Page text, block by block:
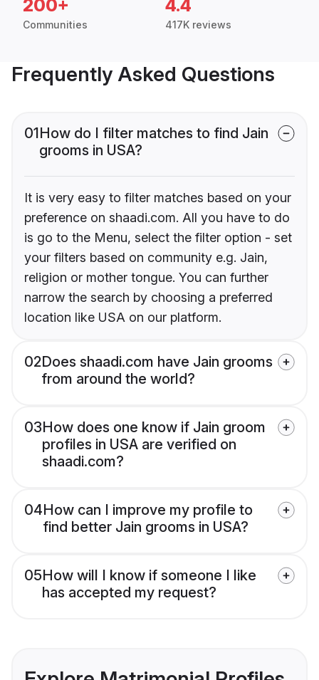
200+
Communities
4.4
417K reviews
Frequently Asked Questions
01How do I filter matches to find Jain
grooms in USA?
It is very easy to filter matches based on your
preference on shaadi.com. All you have to do
is go to the Menu, select the filter option - set
your filters based on community e.g. Jain,
religion or mother tongue. You can further
narrow the search by choosing a preferred
location like USA on our platform.
02Does shaadi.com have Jain grooms
from around the world?
03How does one know if Jain groom
profiles in USA are verified on
shaadi.com?
04How can I improve my profile to
find better Jain grooms in USA?
05How will I know if someone I like
has accepted my request?